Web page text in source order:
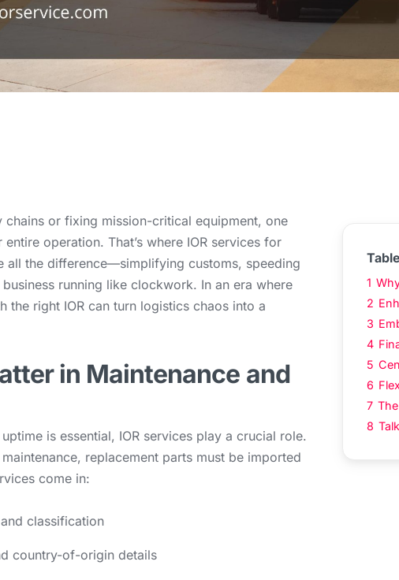
1
2
3
4
5
6
7
8
chains or fixing mission-critical equipment, one
operation. That’s where IOR services for
all the difference—simplifying customs, speeding
running like clockwork. In an era where
right IOR can turn logistics chaos into a
in Maintenance and
is essential, IOR services play a crucial role.
replacement parts must be imported
come in:
classification
country-of-origin details